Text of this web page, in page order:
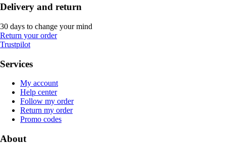
Delivery and return
30 days to change your mind
Return your order
Trustpilot
Services
My account
Help center
Follow my order
Return my order
Promo codes
About